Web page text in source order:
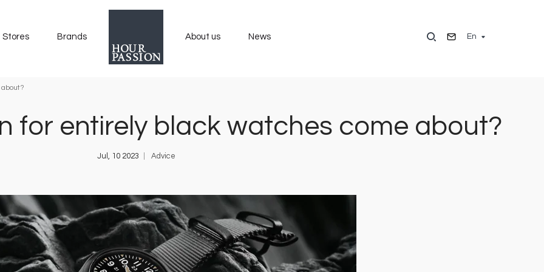
En
Stores Brands About us News
for entirely black watches come about?
Jul, 10 2023 Advice